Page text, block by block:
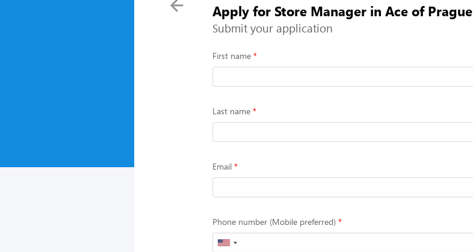
Apply for Store Manager in Ace of Prague
Submit your application
First name
Last name
Email
Phone number (Mobile preferred)